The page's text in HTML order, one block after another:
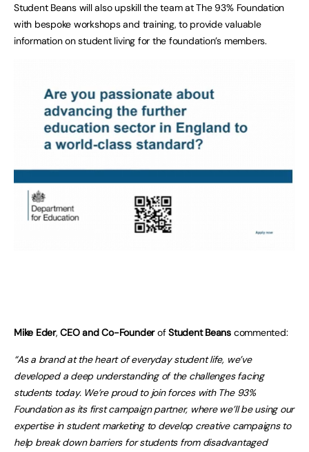
Student Beans will also upskill the team at The 93% Foundation
with bespoke workshops and training, to provide valuable
information on student living for the foundation’s members.
Mike Eder,CEO and Co-FounderofStudent Beans commented:
“As a brand at the heart of everyday student life, we’ve
developed a deep understanding of the challenges facing
students today. We’re proud to join forces with The 93%
Foundation as its first campaign partner, where we’ll be using our
expertise in student marketing to develop creative campaigns to
help break down barriers for students from disadvantaged